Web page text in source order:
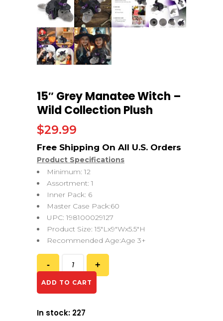
15″ Grey Manatee Witch –
Wild Collection Plush
$29.99
Product Specifications
Minimum: 12
Assortment: 1
Inner Pack: 6
Master Case Pack:60
UPC: 198100029127
Product Size: 15″Lx9″Wx5.5″H
Recommended Age:Age 3+
ADD TO CART
In stock: 227